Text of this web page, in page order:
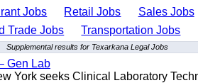
Jobs Retail Jobs Sales Jobs
Trade Jobs Transportation Jobs
Supplemental results for Texarkana Legal Jobs
Gen Lab
York seeks Clinical Laboratory